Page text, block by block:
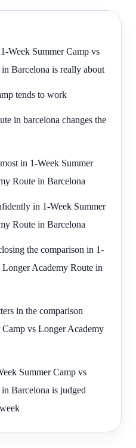
Week Summer Camp vs
Barcelona is really about
tends to work
in barcelona changes the
in 1-Week Summer
Route in Barcelona
in 1-Week Summer
Route in Barcelona
the comparison in 1-
Academy Route in
in the comparison
vs Longer Academy
Summer Camp vs
Barcelona is judged